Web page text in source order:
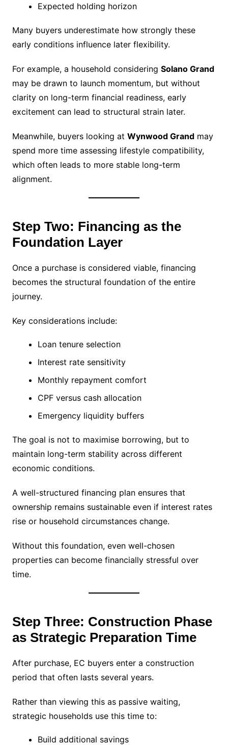
Expected holding horizon
Many buyers underestimate how strongly these
early conditions influence later flexibility.
For example, a household considering Solano Grand
may be drawn to launch momentum, but without
clarity on long-term financial readiness, early
excitement can lead to structural strain later.
Meanwhile, buyers looking at Wynwood Grandmay
spend more time assessing lifestyle compatibility,
which often leads to more stable long-term
alignment.
Step Two: Financing as the
Foundation Layer
Once a purchase is considered viable, financing
becomes the structural foundation of the entire
journey.
Key considerations include:
Loan tenure selection
Interest rate sensitivity
Monthly repayment comfort
CPF versus cash allocation
Emergency liquidity buffers
The goal is not to maximise borrowing, but to
maintain long-term stability across different
economic conditions.
A well-structured financing plan ensures that
ownership remains sustainable even if interest rates
rise or household circumstances change.
Without this foundation, even well-chosen
properties can become financially stressful over
time.
Step Three: Construction Phase
as Strategic Preparation Time
After purchase, EC buyers enter a construction
period that often lasts several years.
Rather than viewing this as passive waiting,
strategic households use this time to:
Build additional savings